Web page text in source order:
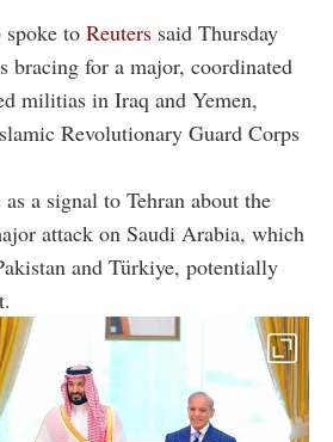
to Reuters said Thursday
bracing for a major, coordinated
militias in Iraq and Yemen,
Revolutionary Guard Corps
a signal to Tehran about the
attack on Saudi Arabia, which
and Türkiye, potentially